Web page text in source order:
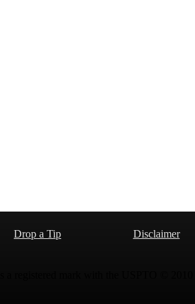
Drop a Tip Disclaimer